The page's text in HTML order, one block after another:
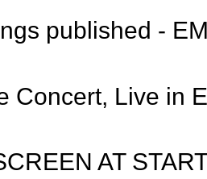
published -
Concert, Live in
AT